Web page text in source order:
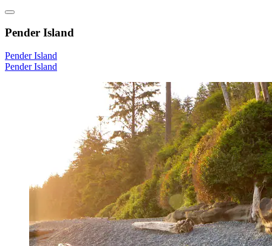
Pender Island
Pender Island
Pender Island